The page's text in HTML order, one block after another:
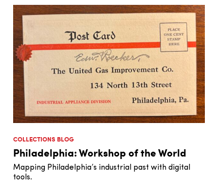
COLLECTIONS BLOG
Philadelphia: Workshop of the World
Mapping Philadelphia’s industrial past with digital
tools.